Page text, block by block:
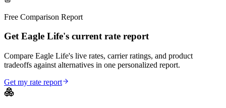
Free Comparison Report
Get Eagle Life's current rate report
Compare Eagle Life's live rates, carrier ratings, and product
tradeoffs against alternatives in one personalized report.
Get my rate report